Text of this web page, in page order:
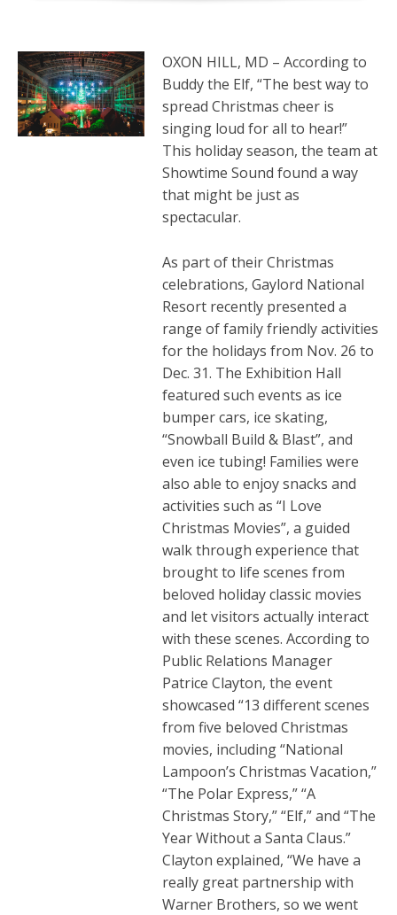
OXON HILL, MD – According to
Buddy the Elf, “The best way to
spread Christmas cheer is
singing loud for all to hear!”
This holiday season, the team at
Showtime Sound found a way
that might be just as
spectacular.
As part of their Christmas
celebrations, Gaylord National
Resort recently presented a
range of family friendly activities
for the holidays from Nov. 26 to
Dec. 31. The Exhibition Hall
featured such events as ice
bumper cars, ice skating,
“Snowball Build & Blast”, and
even ice tubing! Families were
also able to enjoy snacks and
activities such as “I Love
Christmas Movies”, a guided
walk through experience that
brought to life scenes from
beloved holiday classic movies
and let visitors actually interact
with these scenes. According to
Public Relations Manager
Patrice Clayton, the event
showcased “13 different scenes
from five beloved Christmas
movies, including “National
Lampoon’s Christmas Vacation,”
“The Polar Express,” “A
Christmas Story,” “Elf,” and “The
Year Without a Santa Claus.”
Clayton explained, “We have a
really great partnership with
Warner Brothers, so we went